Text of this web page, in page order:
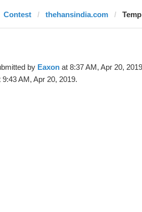
Contest thehansindia.com
by Eaxon at 8:37 AM, Apr 20,
9:43 AM, Apr 20, 2019.